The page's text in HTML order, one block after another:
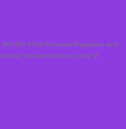
Most Famous Magazine and
for the world famous city of